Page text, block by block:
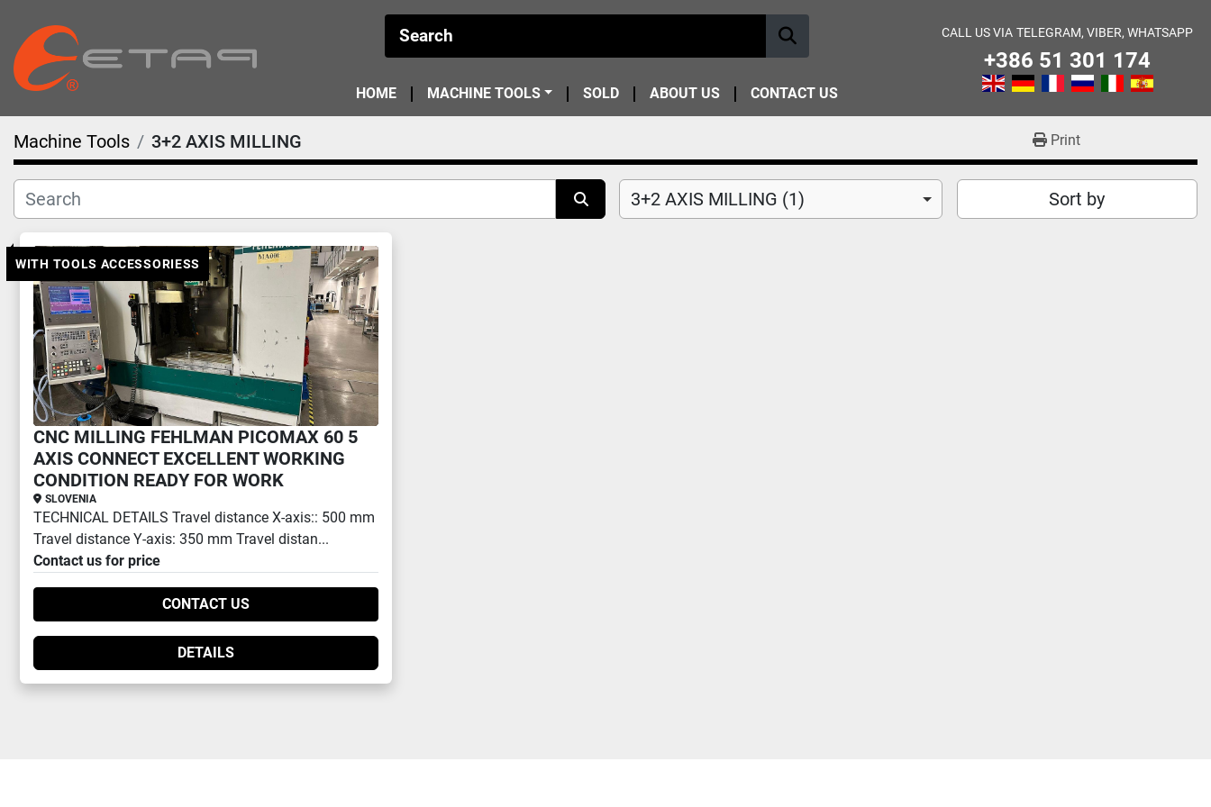
HOME MACHINE TOOLS SOLD ABOUT US CONTACT US
CALL US VIA TELEGRAM, VIBER, WHATSAPP
+386 51 301 174
Machine Tools 3+2 AXIS MILLING Print
3+2 AXIS MILLING (1) Sort by
WITH TOOLS ACCESSORIESS
CNC MILLING FEHLMAN PICOMAX 60 5
AXIS CONNECT EXCELLENT WORKING
CONDITION READY FOR WORK
SLOVENIA
TECHNICAL DETAILS Travel distance X-axis:: 500 mm
Travel distance Y-axis: 350 mm Travel distan...
Contact us for price
CONTACT US
DETAILS